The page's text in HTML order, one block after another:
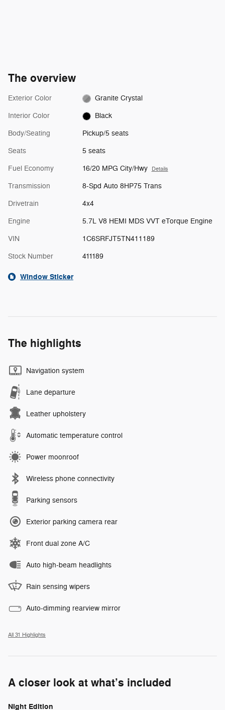
The overview
Exterior Color Granite Crystal
Interior Color Black
Body/Seating Pickup/5 seats
Seats 5 seats
Fuel Economy 16/20 MPG City/Hwy Details
Transmission 8-Spd Auto 8HP75 Trans
Drivetrain 4x4
Engine 5.7L V8 HEMI MDS VVT eTorque Engine
VIN 1C6SRFJT5TN411189
Stock Number 411189
Window Sticker
The highlights
Navigation system
Lane departure
Leather upholstery
Automatic temperature control
Power moonroof
Wireless phone connectivity
Parking sensors
Exterior parking camera rear
Front dual zone A/C
Auto high-beam headlights
Rain sensing wipers
Auto-dimming rearview mirror
All 31 Highlights
A closer look at what’s included
Night Edition